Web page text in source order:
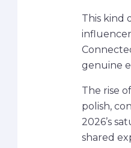
This kind
genuine
The rise
polish,
2026’s
shared